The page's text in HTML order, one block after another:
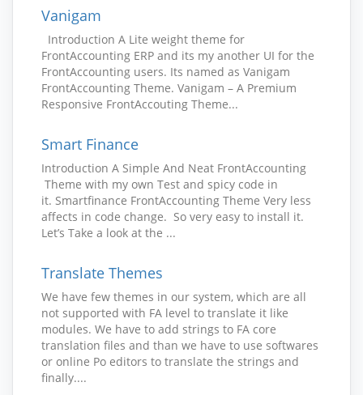
Vanigam
Introduction A Lite weight theme for
FrontAccounting ERP and its my another UI for the
FrontAccounting users. Its named as Vanigam
FrontAccounting Theme. Vanigam – A Premium
Responsive FrontAccouting Theme...
Smart Finance
Introduction A Simple And Neat FrontAccounting
Theme with my own Test and spicy code in
it. Smartfinance FrontAccounting Theme Very less
affects in code change. So very easy to install it.
Let’s Take a look at the ...
Translate Themes
We have few themes in our system, which are all
not supported with FA level to translate it like
modules. We have to add strings to FA core
translation files and than we have to use softwares
or online Po editors to translate the strings and
finally....